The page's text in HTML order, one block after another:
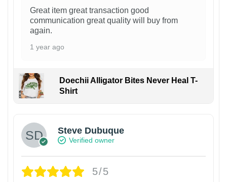
Great item great transaction good
communication great quality will buy from
again.
1 year ago
Doechii Alligator Bites Never Heal T-
Shirt
Steve Dubuque
Verified owner
5/5